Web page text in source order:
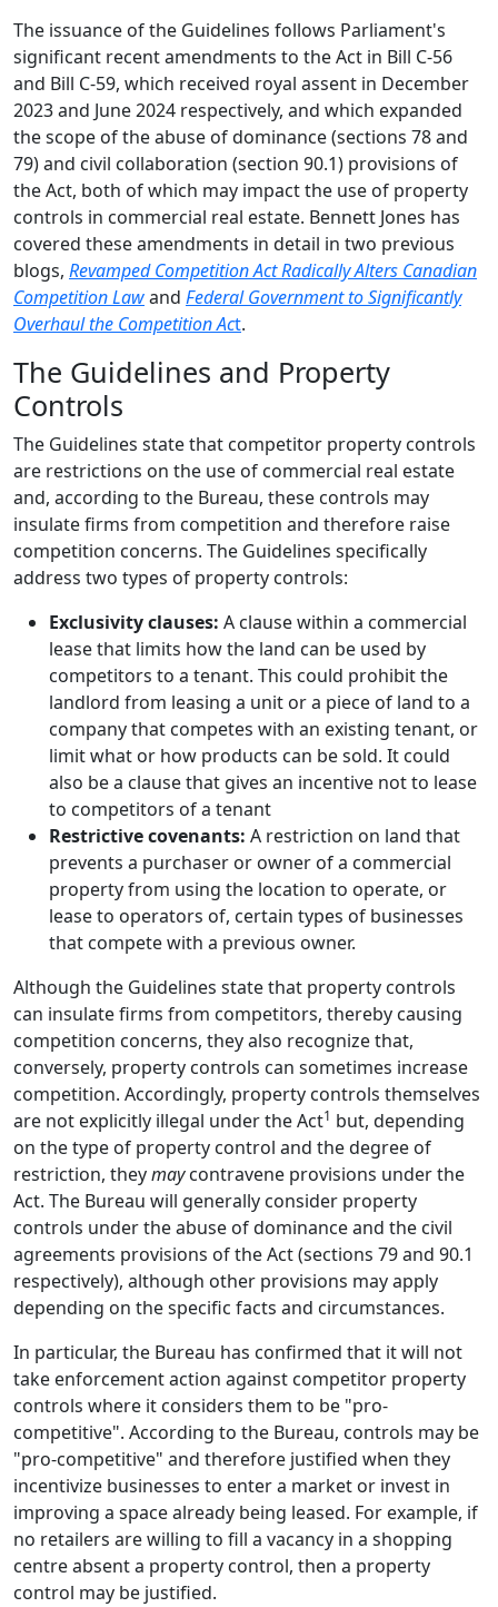
The issuance of the Guidelines follows Parliament's
significant recent amendments to the Act in Bill C-56
and Bill C-59, which received royal assent in December
2023 and June 2024 respectively, and which expanded
the scope of the abuse of dominance (sections 78 and
79) and civil collaboration (section 90.1) provisions of
the Act, both of which may impact the use of property
controls in commercial real estate. Bennett Jones has
covered these amendments in detail in two previous
blogs, Revamped Competition Act Radically Alters Canadian
Competition Lawand Federal Government to Significantly
Overhaul the Competition Act.
The Guidelines and Property
Controls
The Guidelines state that competitor property controls
are restrictions on the use of commercial real estate
and, according to the Bureau, these controls may
insulate firms from competition and therefore raise
competition concerns. The Guidelines specifically
address two types of property controls:
Exclusivity clauses: A clause within a commercial
lease that limits how the land can be used by
competitors to a tenant. This could prohibit the
landlord from leasing a unit or a piece of land to a
company that competes with an existing tenant, or
limit what or how products can be sold. It could
also be a clause that gives an incentive not to lease
to competitors of a tenant
Restrictive covenants: A restriction on land that
prevents a purchaser or owner of a commercial
property from using the location to operate, or
lease to operators of, certain types of businesses
that compete with a previous owner.
Although the Guidelines state that property controls
can insulate firms from competitors, thereby causing
competition concerns, they also recognize that,
conversely, property controls can sometimes increase
competition. Accordingly, property controls themselves
are not explicitly illegal under the Act1 but, depending
on the type of property control and the degree of
restriction, theymaycontravene provisions under the
Act. The Bureau will generally consider property
controls under the abuse of dominance and the civil
agreements provisions of the Act (sections 79 and 90.1
respectively), although other provisions may apply
depending on the specific facts and circumstances.
In particular, the Bureau has confirmed that it will not
take enforcement action against competitor property
controls where it considers them to be "pro-
competitive". According to the Bureau, controls may be
"pro-competitive" and therefore justified when they
incentivize businesses to enter a market or invest in
improving a space already being leased. For example, if
no retailers are willing to fill a vacancy in a shopping
centre absent a property control, then a property
control may be justified.